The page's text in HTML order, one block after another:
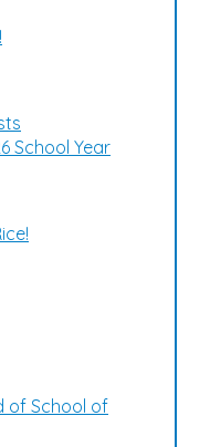
School Year
of School of